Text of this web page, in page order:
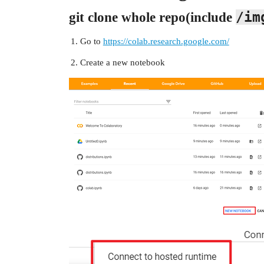
git clone whole repo(include /
Go to https://colab.research.google.com/
Create a new notebook